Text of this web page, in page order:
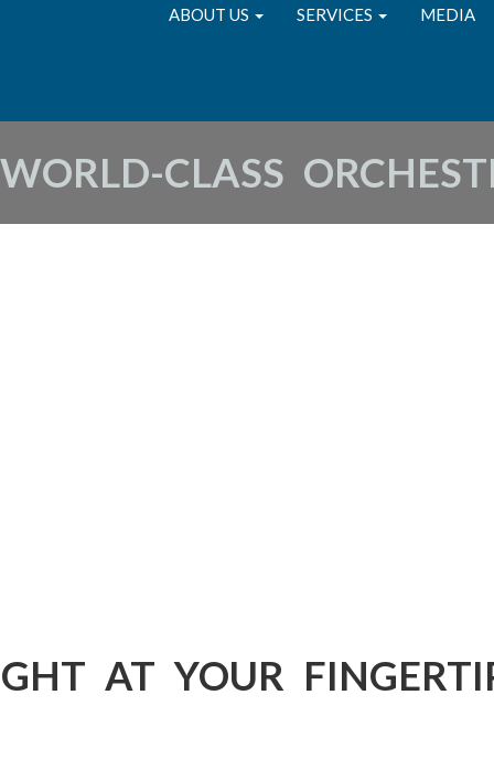
ABOUT US SERVICES MEDIA
CLASS
AT YOUR